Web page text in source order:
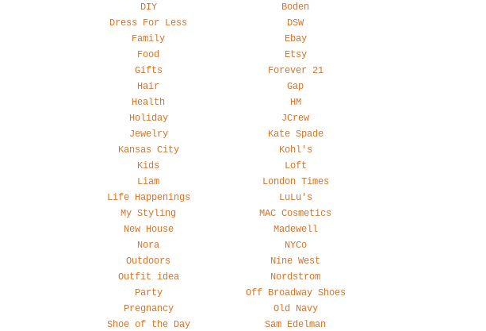
DIY
Dress For Less
Family
Food
Gifts
Hair
Health
Holiday
Jewelry
Kansas City
Kids
Liam
Life Happenings
My Styling
New House
Nora
Outdoors
Outfit idea
Party
Pregnancy
Shoe of the Day
Boden
DSW
Ebay
Etsy
Forever 21
Gap
HM
JCrew
Kate Spade
Kohl's
Loft
London Times
LuLu's
MAC Cosmetics
Madewell
NYCo
Nine West
Nordstrom
Off Broadway Shoes
Old Navy
Sam Edelman